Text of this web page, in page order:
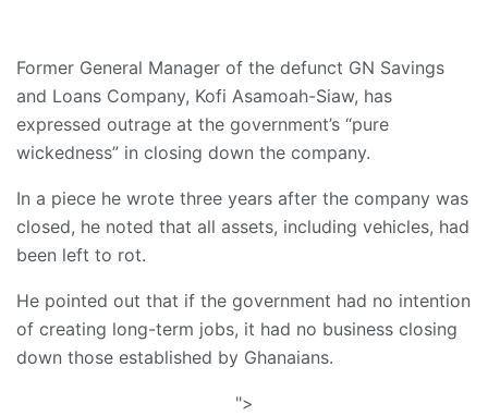
Former General Manager of the defunct GN Savings
and Loans Company, Kofi Asamoah-Siaw, has
expressed outrage at the government’s “pure
wickedness” in closing down the company.
In a piece he wrote three years after the company was
closed, he noted that all assets, including vehicles, had
been left to rot.
He pointed out that if the government had no intention
of creating long-term jobs, it had no business closing
down those established by Ghanaians.
">